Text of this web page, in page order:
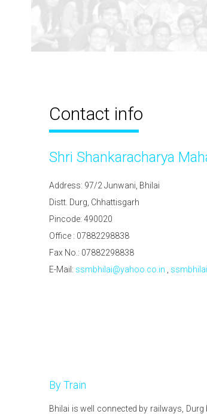
Contact info
Shri Shankaracharya
Address: 97/2 Junwani, Bhilai
Distt. Durg, Chhattisgarh
Pincode: 490020
Office : 07882298838
Fax No.: 07882298838
E-Mail: ssmbhilai@yahoo.co.in
By Train
Bhilai is well connected by railways, Durg